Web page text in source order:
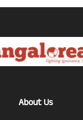
About Us